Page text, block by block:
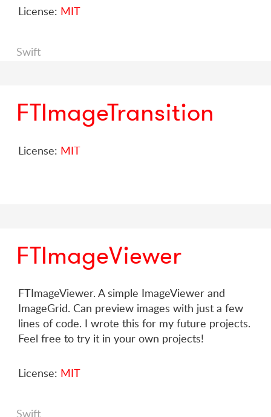
License: MIT
Swift
FTImageTransition
License: MIT
FTImageViewer
FTImageViewer. A simple ImageViewer and
ImageGrid. Can preview images with just a few
lines of code. I wrote this for my future projects.
Feel free to try it in your own projects!
License: MIT
Swift